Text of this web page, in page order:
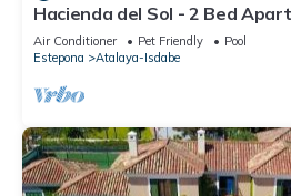
Hacienda del Sol - 2 Bed
Air Conditioner Pet Friendly
Pool
Estepona
Atalaya-Isdabe